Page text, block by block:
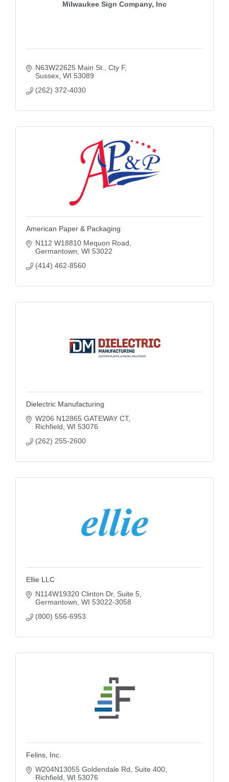
Milwaukee Sign Company, Inc
N63W22625 Main St., Cty F
Sussex WI 53089
(262) 372-4030
American Paper & Packaging
N112 W18810 Mequon Road
Germantown WI 53022
(414) 462-8560
Dielectric Manufacturing
W206 N12865 GATEWAY CT
Richfield WI 53076
(262) 255-2600
Ellie LLC
N114W19320 Clinton Dr Suite 5
Germantown WI 53022-3058
(800) 556-6953
Felins, Inc.
W204N13055 Goldendale Rd
Suite 400
Richfield WI 53076